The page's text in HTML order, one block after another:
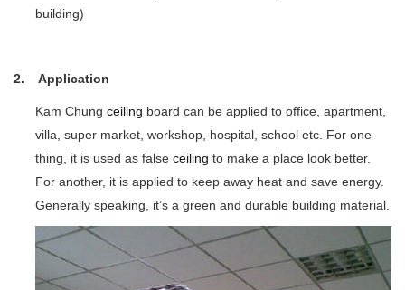
building)
2. Application
Kam Chung ceiling board can be applied to office, apartment,
villa, super market, workshop, hospital, school etc. For one
thing, it is used as false ceiling to make a place look better.
For another, it is applied to keep away heat and save energy.
Generally speaking, it’s a green and durable building material.